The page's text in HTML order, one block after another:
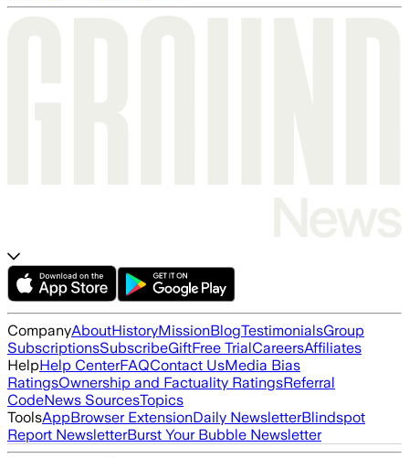
CompanyAboutHistoryMissionBlogTestimonialsGroup
SubscriptionsSubscribeGiftFree TrialCareersAffiliates
HelpHelp CenterFAQContact UsMedia Bias
RatingsOwnership and Factuality RatingsReferral
CodeNews SourcesTopics
ToolsAppBrowser ExtensionDaily NewsletterBlindspot
Report NewsletterBurst Your Bubble Newsletter